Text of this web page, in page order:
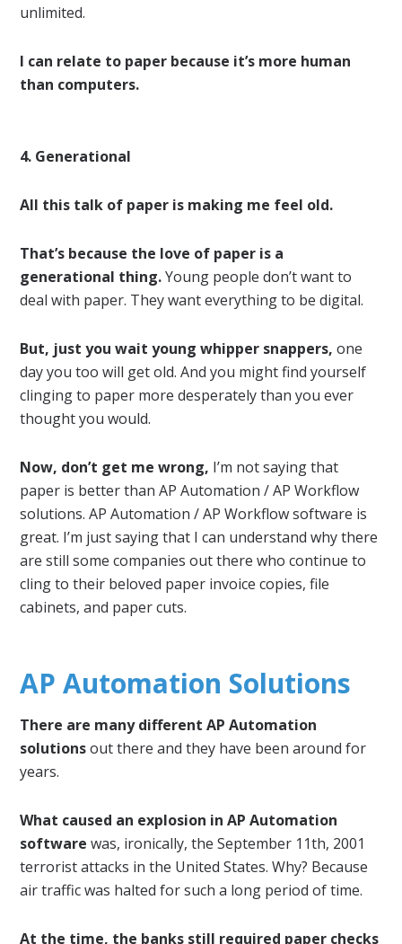
unlimited.
I can relate to paper because it’s more human
than computers.
4. Generational
All this talk of paper is making me feel old.
That’s because the love of paper is a
generational thing.Young people don’t want to
deal with paper. They want everything to be digital.
But, just you wait young whipper snappers, one
day you too will get old. And you might find yourself
clinging to paper more desperately than you ever
thought you would.
Now, don’t get me wrong, I’m not saying that
paper is better than AP Automation / AP Workflow
solutions. AP Automation / AP Workflow software is
great. I’m just saying that I can understand why there
are still some companies out there who continue to
cling to their beloved paper invoice copies, file
cabinets, and paper cuts.
AP Automation Solutions
There are many different AP Automation
solutionsout there and they have been around for
years.
What caused an explosion in AP Automation
software was, ironically, the September 11th, 2001
terrorist attacks in the United States. Why? Because
air traffic was halted for such a long period of time.
At the time, the banks still required paper checks